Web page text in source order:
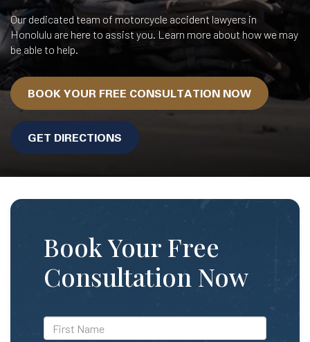
Our dedicated team of motorcycle accident lawyers in
Honolulu are here to assist you. Learn more about how we may
be able to help.
BOOK YOUR FREE CONSULTATION NOW
GET DIRECTIONS
Book Your Free
Consultation Now
*First